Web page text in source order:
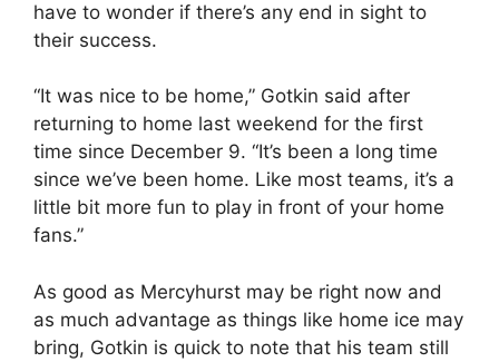
have to wonder if there’s any end in sight to
their success.
“It was nice to be home,” Gotkin said after
returning to home last weekend for the first
time since December 9. “It’s been a long time
since we’ve been home. Like most teams, it’s a
little bit more fun to play in front of your home
fans.”
As good as Mercyhurst may be right now and
as much advantage as things like home ice may
bring, Gotkin is quick to note that his team still